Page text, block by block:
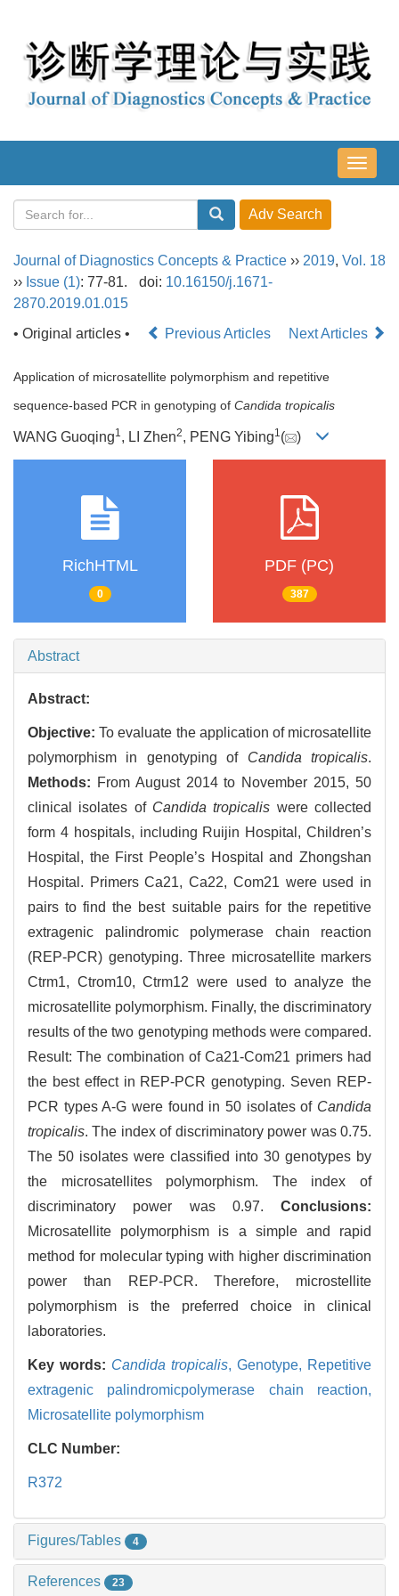
导
航
Journal of Diagnostics Concepts & Practice ›› 2019, Vol. 18
›› Issue (1): 77-81. doi: 10.16150/j.1671-
2870.2019.01.015
• Original articles •
Previous Articles Next Articles
Application of microsatellite polymorphism and repetitive
sequence-based PCR in genotyping of Candida tropicalis
WANG Guoqing1, LI Zhen2, PENG Yibing1( )
RichHTML
0
PDF (PC)
387
Abstract
Abstract:
Objective: To evaluate the application of microsatellite
polymorphism in genotyping of Candida tropicalis.
Methods: From August 2014 to November 2015, 50
clinical isolates of Candida tropicalis were collected
form 4 hospitals, including Ruijin Hospital, Children’s
Hospital, the First People’s Hospital and Zhongshan
Hospital. Primers Ca21, Ca22, Com21 were used in
pairs to find the best suitable pairs for the repetitive
extragenic palindromic polymerase chain reaction
(REP-PCR) genotyping. Three microsatellite markers
Ctrm1, Ctrom10, Ctrm12 were used to analyze the
microsatellite polymorphism. Finally, the discriminatory
results of the two genotyping methods were compared.
Result: The combination of Ca21-Com21 primers had
the best effect in REP-PCR genotyping. Seven REP-
PCR types A-G were found in 50 isolates of Candida
tropicalis. The index of discriminatory power was 0.75.
The 50 isolates were classified into 30 genotypes by
the microsatellites polymorphism. The index of
discriminatory power was 0.97. Conclusions:
Microsatellite polymorphism is a simple and rapid
method for molecular typing with higher discrimination
power than REP-PCR. Therefore, microstellite
polymorphism is the preferred choice in clinical
laboratories.
Key words: Candida tropicalis, Genotype, Repetitive
extragenic palindromicpolymerase chain reaction,
Microsatellite polymorphism
CLC Number:
R372
Figures/Tables 4
References 23